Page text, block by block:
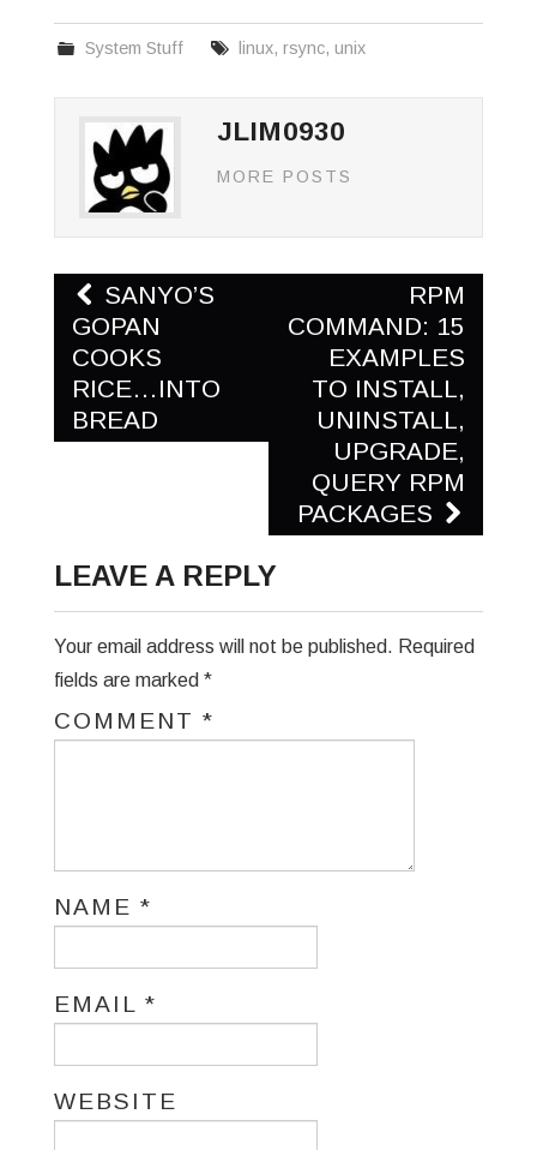
System Stuff linux,rsync,unix
JLIM0930
MORE POSTS
Post
navigation
SANYO’S
GOPAN
COOKS
RICE…INTO
BREAD
RPM
COMMAND: 15
EXAMPLES
TO INSTALL,
UNINSTALL,
UPGRADE,
QUERY RPM
PACKAGES
LEAVE A REPLY
Your email address will not be published. Required
fields are marked *
COMMENT *
NAME *
EMAIL *
WEBSITE